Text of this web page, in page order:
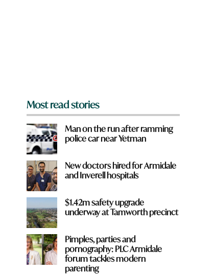
Most read stories
Man on the run after ramming
police car near Yetman
New doctors hired for Armidale
and Inverell hospitals
$1.42m safety upgrade
underway at Tamworth precinct
Pimples, parties and
pornography: PLC Armidale
forum tackles modern
parenting